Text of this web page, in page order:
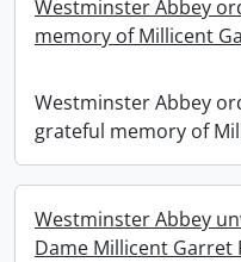
Westminster Abbey
memory of Millicent
Westminster Abbey
grateful memory of
Westminster Abbey
Dame Millicent Garret